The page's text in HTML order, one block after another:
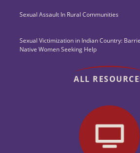
Sexual Assault In Rural Communities
Sexual Victimization in Indian Country:
Native Women Seeking Help
ALL